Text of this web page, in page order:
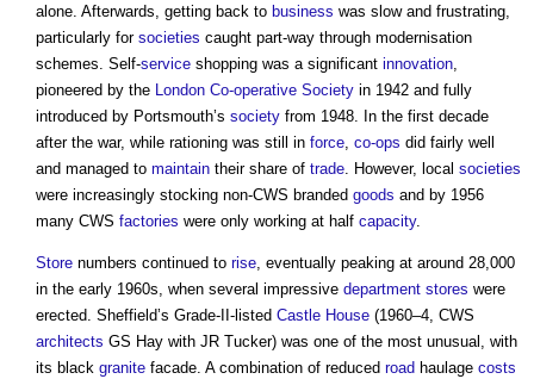
alone. Afterwards, getting back to business was slow and frustrating,
particularly for societies caught part-way through modernisation
schemes. Self-service shopping was a significant innovation,
pioneered by the London Co-operative Society in 1942 and fully
introduced by Portsmouth’s society from 1948. In the first decade
after the war, while rationing was still in force, co-ops did fairly well
and managed to maintain their share of trade. However, local societies
were increasingly stocking non-CWS branded goods and by 1956
many CWS factories were only working at half capacity.
Store numbers continued to rise, eventually peaking at around 28,000
in the early 1960s, when several impressive department stores were
erected. Sheffield’s Grade-II-listed Castle House (1960–4, CWS
architects GS Hay with JR Tucker) was one of the most unusual, with
its black granite facade. A combination of reduced road haulage costs